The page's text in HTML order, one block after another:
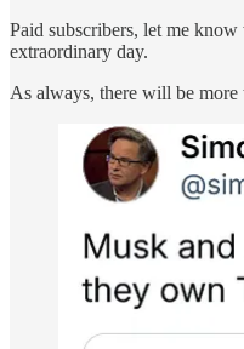
Paid subscribers, let me
extraordinary day.
As always, there will be